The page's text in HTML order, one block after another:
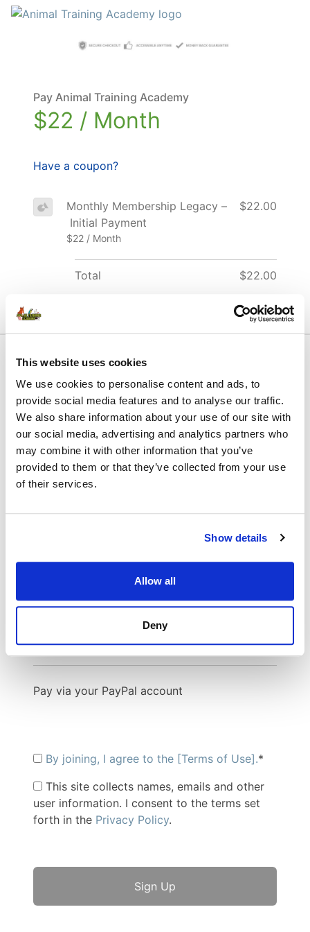
This website uses cookies
We use cookies to personalise content and ads, to
provide social media features and to analyse our traffic.
We also share information about your use of our site with
our social media, advertising and analytics partners who
may combine it with other information that you’ve
provided to them or that they’ve collected from your use
of their services.
Show details
Allow all
Deny
Name:
First Name Last Name
Billing Address
Why are you interested in this Free course?:
Pay via your PayPal account
By joining, I agree to the [Terms of Use].*
This site collects names, emails and other
user information. I consent to the terms set
forth in the Privacy Policy.
No val
Pay Animal Training Academy
$22 / Month
Have a coupon?
Monthly Membership Legacy –
Initial Payment
$22 / Month
$22.00
Total $22.00